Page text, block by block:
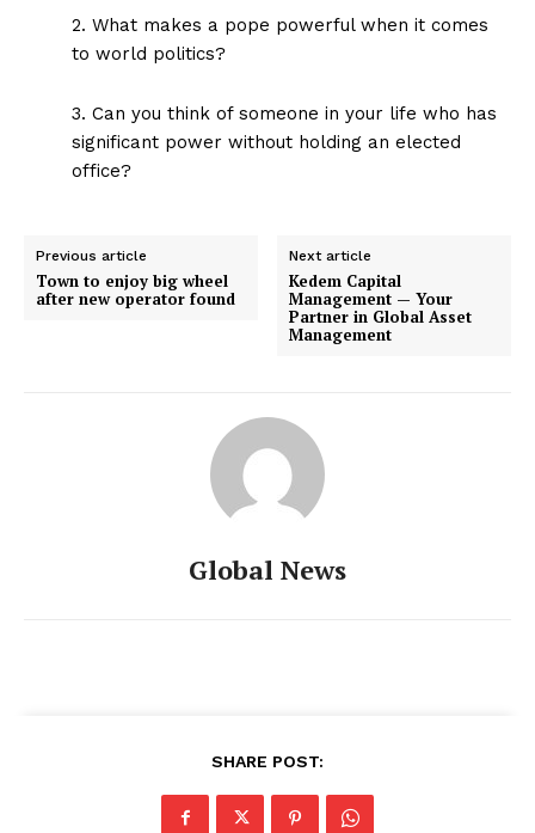
2. What makes a pope powerful when it comes
to world politics?
3. Can you think of someone in your life who has
significant power without holding an elected
office?
Previous article
Town to enjoy big wheel
after new operator found
Next article
Kedem Capital
Management — Your
Partner in Global Asset
Management
Global News
SHARE POST: